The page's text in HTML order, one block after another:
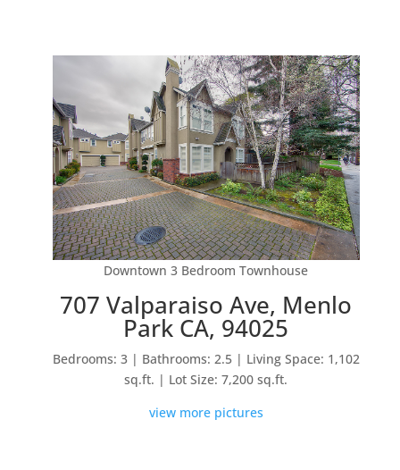
Downtown 3 Bedroom Townhouse
707 Valparaiso Ave, Menlo
Park CA, 94025
Bedrooms: 3 | Bathrooms: 2.5 | Living Space: 1,102
sq.ft. | Lot Size: 7,200 sq.ft.
view more pictures